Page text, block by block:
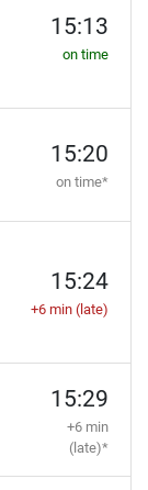
15:13
on time
15:20
on time*
15:24
+6 min (late)
15:29
+6 min
(late)*